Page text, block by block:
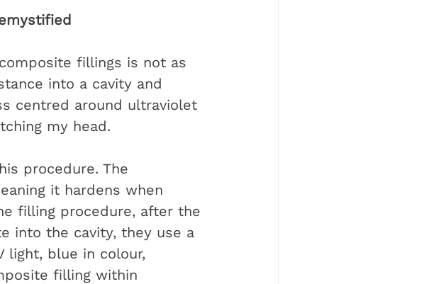
fillings is not as
into a cavity and
centred around ultraviolet
my head.
procedure. The
it hardens when
filling procedure, after the
into the cavity, they use a
light, blue in colour,
filling within